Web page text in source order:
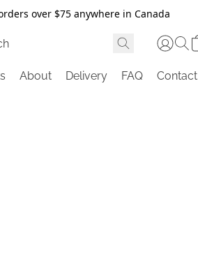
over $75 anywhere in Canada
About Delivery FAQ